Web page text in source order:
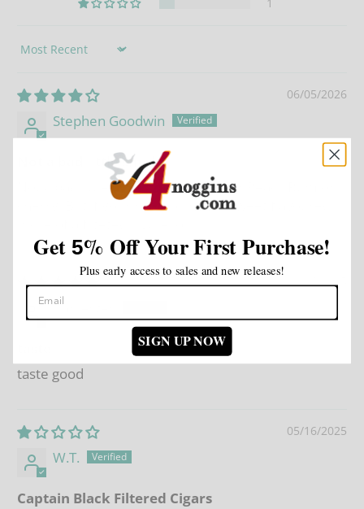
1
Sort by
06/05/2026
Stephen Goodwin
Not a bad little smoke
Not a bad little smoke, prefer either Peack Rum or
cherry. But if your not looking for sweet flavoured
11/14/2025
Carl estes
taste good
05/16/2025
W.T.
Captain Black Filtered Cigars
Get5% Off Your First Purchase!
Plus early access to sales and new releases!
SIGN UP NOW